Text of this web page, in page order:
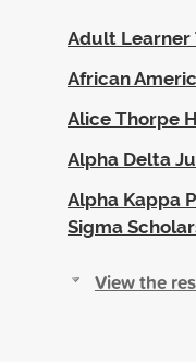
Adult Learner
African
Alice Thorpe
Alpha Delta
Alpha Kappa
Sigma
View the